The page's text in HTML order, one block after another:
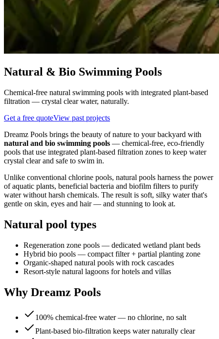
Natural & Bio Swimming Pools
Chemical-free natural swimming pools with integrated plant-based
filtration — crystal clear water, naturally.
Get a free quoteView past projects
Dreamz Pools brings the beauty of nature to your backyard with
natural and bio swimming pools — chemical-free, eco-friendly
pools that use integrated plant-based filtration zones to keep water
crystal clear and safe to swim in.
Unlike conventional chlorine pools, natural pools harness the power
of aquatic plants, beneficial bacteria and biofilm filters to purify
water without harsh chemicals. The result is soft, silky water that's
gentle on skin, eyes and hair — and stunning to look at.
Natural pool types
Regeneration zone pools — dedicated wetland plant beds
Hybrid bio pools — compact filter + partial planting zone
Organic-shaped natural pools with rock cascades
Resort-style natural lagoons for hotels and villas
Why Dreamz Pools
100% chemical-free water — no chlorine, no salt
Plant-based bio-filtration keeps water naturally clear